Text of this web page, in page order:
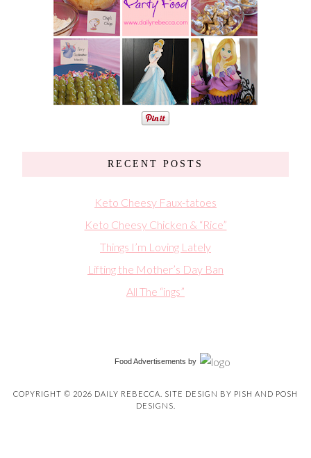
RECENT POSTS
Keto Cheesy Faux-tatoes
Keto Cheesy Chicken & “Rice”
Things I’m Loving Lately
Lifting the Mother’s Day Ban
All The “ings”
Food Advertisements by
COPYRIGHT © 2026 DAILY REBECCA. SITE DESIGN BY PISH AND POSH
DESIGNS